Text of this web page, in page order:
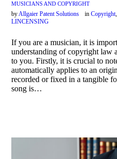
MUSICIANS AND COPYRIGHT
byAllgaier Patent Solutions inCopyright
LINCENSING
If you are a musician, it is
understanding of copyright law
to you. Firstly, it is crucial to
automatically applies to an
recorded or fixed in a tangible
song is…